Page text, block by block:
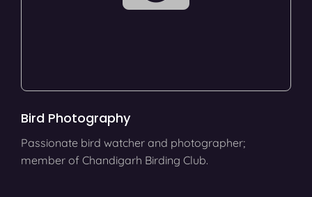
Bird Photography
Passionate bird watcher and photographer;
member of Chandigarh Birding Club.